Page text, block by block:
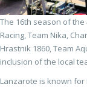
The 16th season of
Racing, Team Nika,
Hrastnik 1860, Team
inclusion of the local
Lanzarote is known